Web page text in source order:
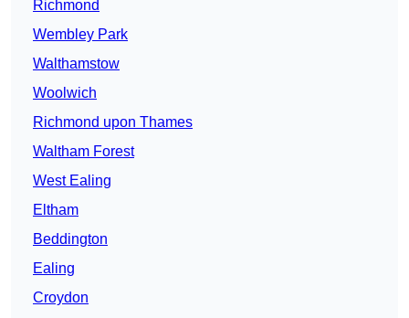
Richmond
Wembley Park
Walthamstow
Woolwich
Richmond upon Thames
Waltham Forest
West Ealing
Eltham
Beddington
Ealing
Croydon